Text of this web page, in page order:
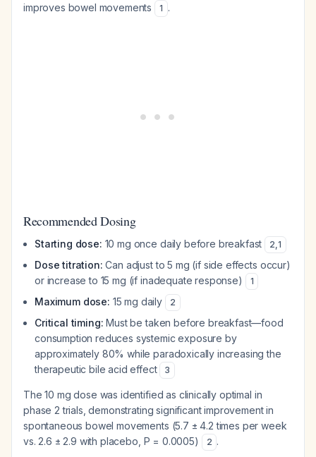
improves bowel movements
1 .
Recommended Dosing
Starting dose: 10 mg once daily before breakfast 2,1
Dose titration: Can adjust to 5 mg (if side effects occur)
or increase to 15 mg (if inadequate response)
1
Maximum dose: 15 mg daily 2
Critical timing: Must be taken before breakfast—food
consumption reduces systemic exposure by
approximately 80% while paradoxically increasing the
therapeutic bile acid effect
3
The 10 mg dose was identified as clinically optimal in
phase 2 trials, demonstrating significant improvement in
spontaneous bowel movements (5.7 ± 4.2 times per week
vs. 2.6 ± 2.9 with placebo, P = 0.0005)
2 .